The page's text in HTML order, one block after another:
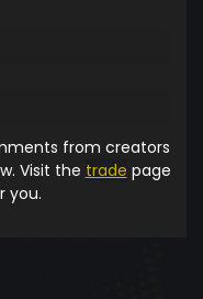
from creators
Visit the trade page
you.